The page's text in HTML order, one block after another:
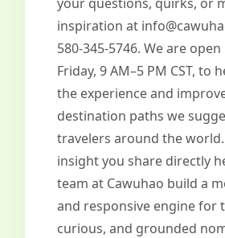
inspiration at
580-345-5746. We are
Friday, 9 AM–5 PM CST, to
the experience and
destination paths we
travelers around the world.
insight you share directly
team at Cawuhao build a
and responsive engine for
curious, and grounded